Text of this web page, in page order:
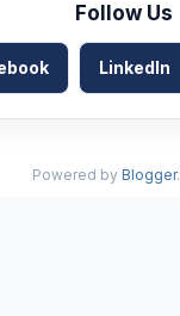
Follow Us
LinkedIn
Powered by Blogger.